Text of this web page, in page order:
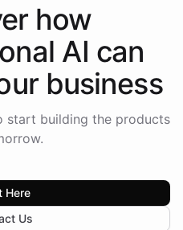
how
AI can
business
start building the products
Here
Us